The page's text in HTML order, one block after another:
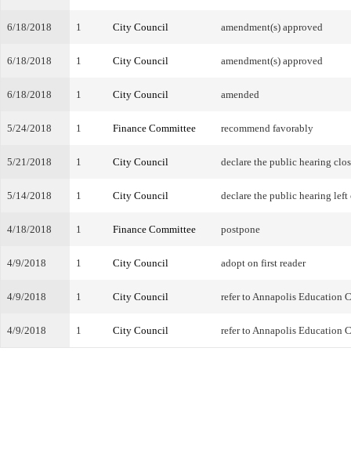
6/18/2018 1 City Council amendment(s) approved
6/18/2018 1 City Council amendment(s) approved
6/18/2018 1 City Council amended
5/24/2018 1 Finance Committee recommend favorably
5/21/2018 1 City Council declare the public hearing
5/14/2018 1 City Council declare the public hearing left
4/18/2018 1 Finance Committee postpone
4/9/2018 1 City Council adopt on first reader
4/9/2018 1 City Council refer to Annapolis Education
4/9/2018 1 City Council refer to Annapolis Education